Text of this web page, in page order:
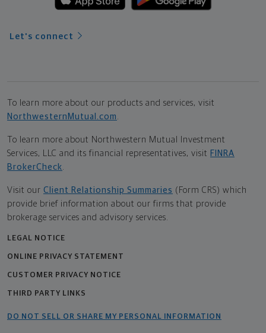
Let's connect
To learn more about our products and services, visit
NorthwesternMutual.com
To learn more about Northwestern Mutual Investment
Services, LLC and its financial representatives, visit FINRA
BrokerCheck
Visit our Client Relationship Summaries (Form CRS) which
provide brief information about our firms that provide
brokerage services and advisory services.
LEGAL NOTICE
ONLINE PRIVACY STATEMENT
CUSTOMER PRIVACY NOTICE
THIRD PARTY LINKS
DO NOT SELL OR SHARE MY PERSONAL INFORMATION